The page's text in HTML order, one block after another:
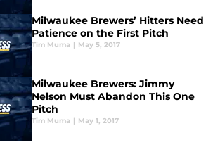
Milwaukee Brewers’ Hitters Need
Patience on the First Pitch
Tim Muma | May 5, 2017
Milwaukee Brewers: Jimmy
Nelson Must Abandon This One
Pitch
Tim Muma | May 1, 2017